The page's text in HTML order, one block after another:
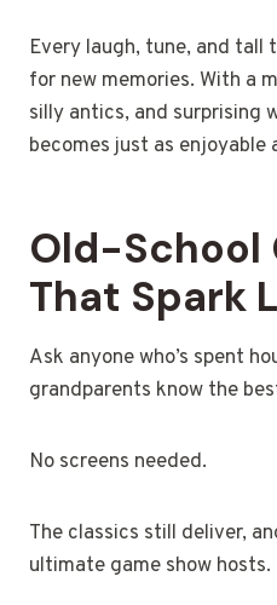
Every laugh, tune, and
for new memories. With a
silly antics, and surprising
becomes just as enjoyable
Old-School
That Spark
Ask anyone who’s spent
grandparents know the
No screens needed.
The classics still deliver,
ultimate game show hosts.